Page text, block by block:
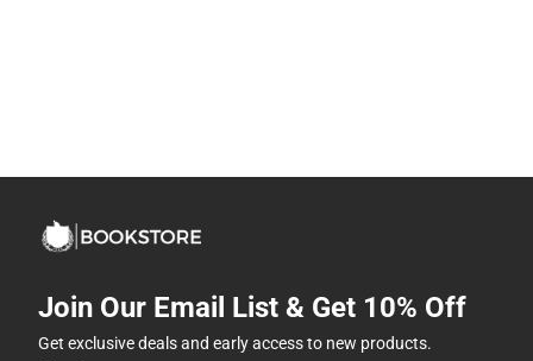
Email
By providing my email, I accept theTerms of Use, Privacy
Policy, andCookie Preference Policy.